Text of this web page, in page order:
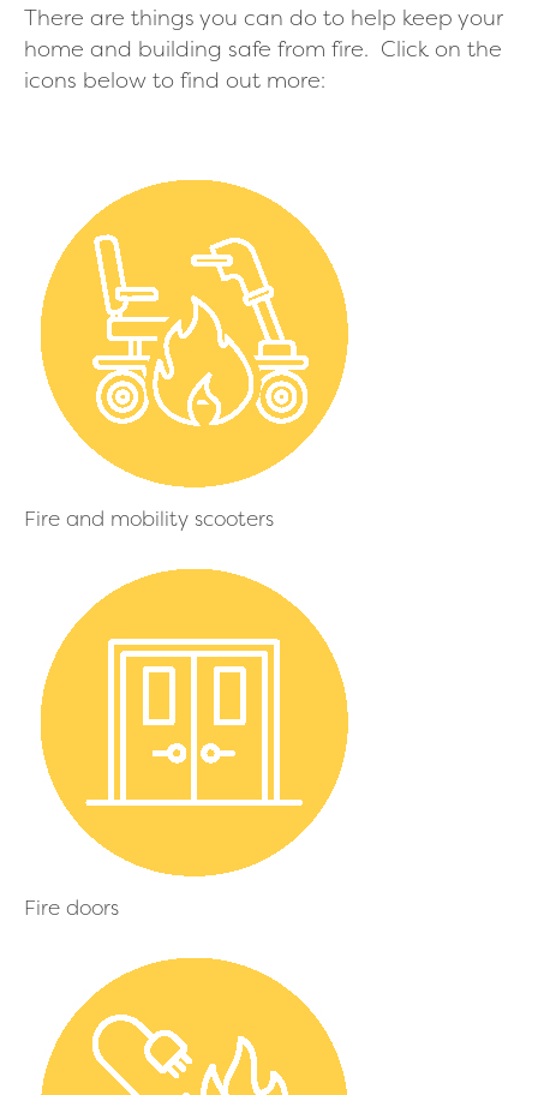
There are things you can do to help keep your
home and building safe from fire. Click on the
icons below to find out more:
Fire and mobility scooters
Fire doors